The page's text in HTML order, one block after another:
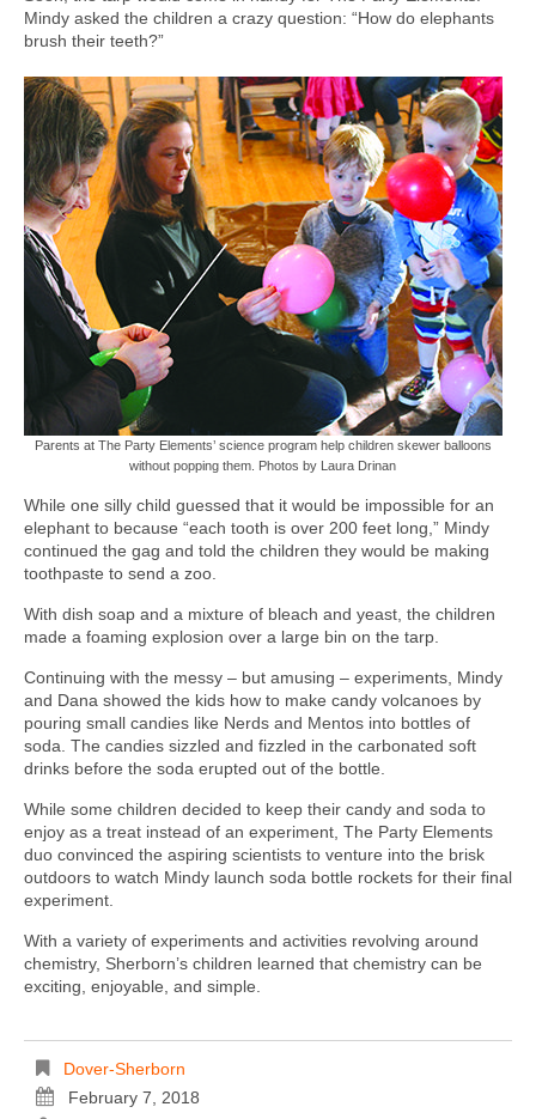
Mindy asked the children a crazy question: “How do elephants
brush their teeth?”
Parents at The Party Elements’ science program help children skewer balloons
without popping them. Photos by Laura Drinan
While one silly child guessed that it would be impossible for an
elephant to because “each tooth is over 200 feet long,” Mindy
continued the gag and told the children they would be making
toothpaste to send a zoo.
With dish soap and a mixture of bleach and yeast, the children
made a foaming explosion over a large bin on the tarp.
Continuing with the messy – but amusing – experiments, Mindy
and Dana showed the kids how to make candy volcanoes by
pouring small candies like Nerds and Mentos into bottles of
soda. The candies sizzled and fizzled in the carbonated soft
drinks before the soda erupted out of the bottle.
While some children decided to keep their candy and soda to
enjoy as a treat instead of an experiment, The Party Elements
duo convinced the aspiring scientists to venture into the brisk
outdoors to watch Mindy launch soda bottle rockets for their final
experiment.
With a variety of experiments and activities revolving around
chemistry, Sherborn’s children learned that chemistry can be
exciting, enjoyable, and simple.
Dover-Sherborn
February 7, 2018